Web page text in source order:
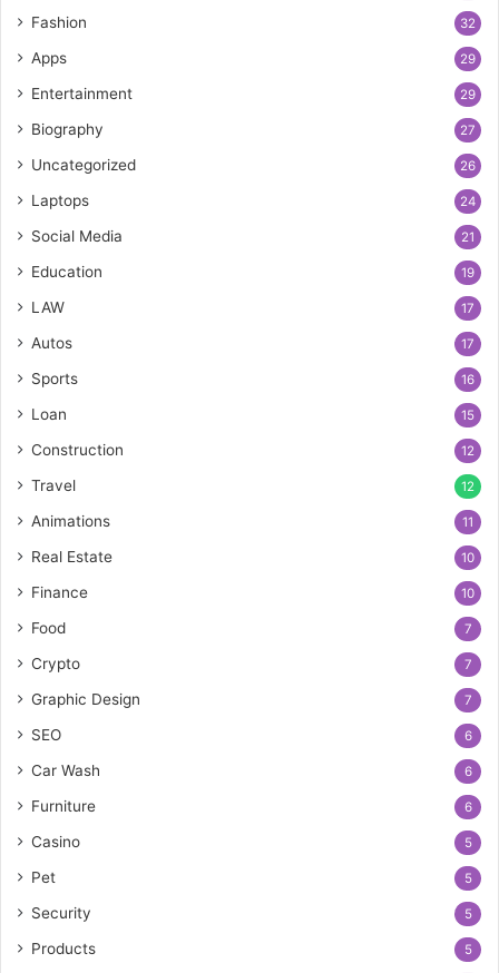
Fashion 32
Apps 29
Entertainment 29
Biography 27
Uncategorized 26
Laptops 24
Social Media 21
Education 19
LAW 17
Autos 17
Sports 16
Loan 15
Construction 12
Travel 12
Animations 11
Real Estate 10
Finance 10
Food 7
Crypto 7
Graphic Design 7
SEO 6
Car Wash 6
Furniture 6
Casino 5
Pet 5
Security 5
Products 5